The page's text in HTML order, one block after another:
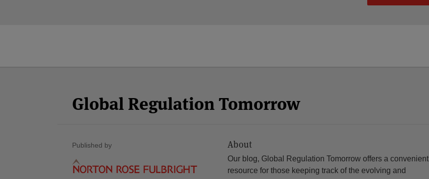
Global Regulation Tomorrow
Published by About
Our blog, Global Regulation Tomorrow offers a convenient
resource for those keeping track of the evolving and